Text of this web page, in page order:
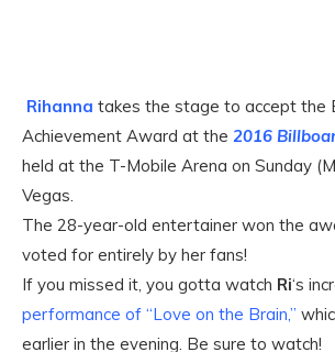
Rihanna takes the stage to accept the
Achievement Award at the 2016
held at the T-Mobile Arena on Sunday
Vegas.
The 28-year-old entertainer won the
voted for entirely by her fans!
If you missed it, you gotta watch Ri‘s
performance of “Love on the Brain,”
earlier in the evening. Be sure to watch!